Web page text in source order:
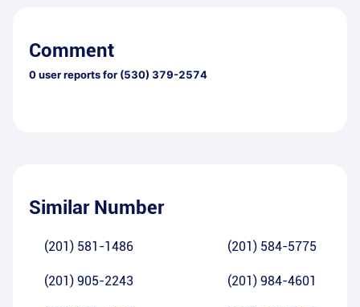
Comment
0user reports for (530) 379-2574
Similar Number
(201) 581-1486 (201) 584-5775
(201) 905-2243 (201) 984-4601